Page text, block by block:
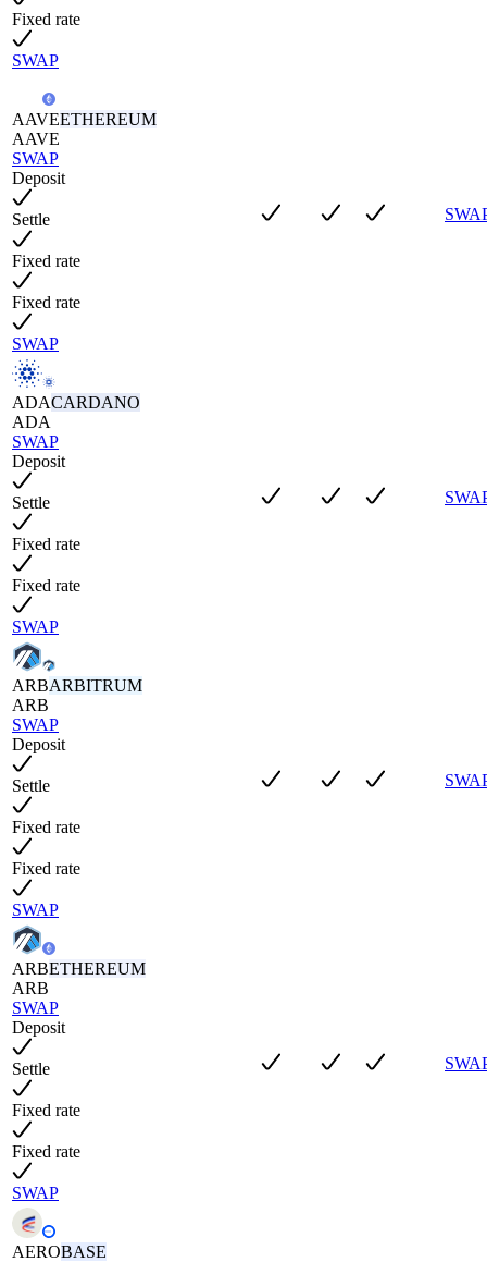
Fixed rate
SWAP
AAVEETHEREUM
AAVE
SWAP
Deposit
Settle
Fixed rate
Fixed rate
SWAP
ADACARDANO
ADA
SWAP
Deposit
Settle
Fixed rate
Fixed rate
SWAP
ARBARBITRUM
ARB
SWAP
Deposit
Settle
Fixed rate
Fixed rate
SWAP
ARBETHEREUM
ARB
SWAP
Deposit
Settle
Fixed rate
Fixed rate
SWAP
AEROBASE